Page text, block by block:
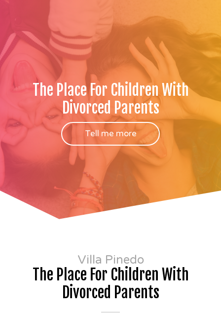
The Place For Children With
Divorced Parents
Tell me more
Villa Pinedo
The Place For Children With
Divorced Parents